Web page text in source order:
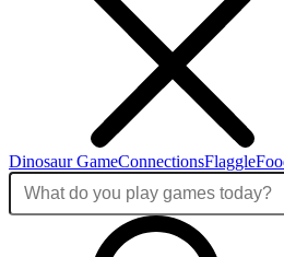
Dinosaur GameConnectionsFlaggle